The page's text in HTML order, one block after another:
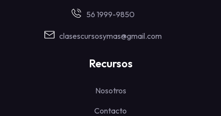
56 1999-9850
clasescursosymas@gmail.com
Recursos
Nosotros
Contacto